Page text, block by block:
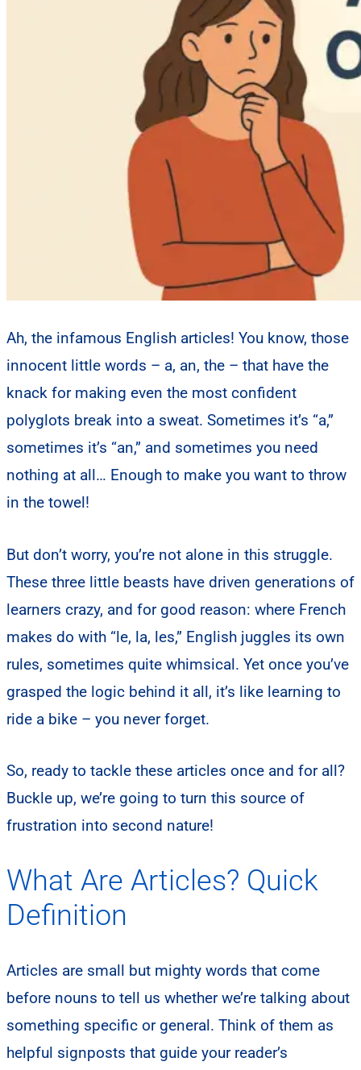
Ah, the infamous English articles! You know, those
innocent little words – a, an, the – that have the
knack for making even the most confident
polyglots break into a sweat. Sometimes it’s “a,”
sometimes it’s “an,” and sometimes you need
nothing at all… Enough to make you want to throw
in the towel!
But don’t worry, you’re not alone in this struggle.
These three little beasts have driven generations of
learners crazy, and for good reason: where French
makes do with “le, la, les,” English juggles its own
rules, sometimes quite whimsical. Yet once you’ve
grasped the logic behind it all, it’s like learning to
ride a bike – you never forget.
So, ready to tackle these articles once and for all?
Buckle up, we’re going to turn this source of
frustration into second nature!
What Are Articles? Quick
Definition
Articles are small but mighty words that come
before nouns to tell us whether we’re talking about
something specific or general. Think of them as
helpful signposts that guide your reader’s